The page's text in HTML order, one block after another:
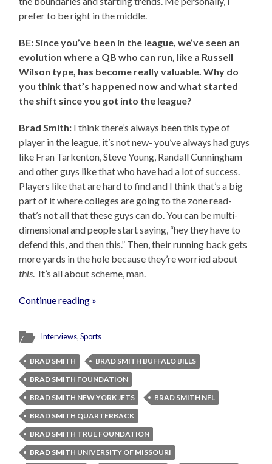
prefer to be right in the middle.
BE: Since you’ve been in the league, we’ve seen an
evolution where a QB who can run, like a Russell
Wilson type, has become really valuable. Why do
you think that’s happened now and what started
the shift since you got into the league?
Brad Smith: I think there’s always been this type of
player in the league, it’s not new- you’ve always had guys
like Fran Tarkenton, Steve Young, Randall Cunningham
and other guys like that who have had a lot of success.
Players like that are hard to find and I think that’s a big
part of it where colleges are going to the zone read-
that’s not all that these guys can do. You can be multi-
dimensional and people start saying, “hey they have to
defend this, and then this.” Then, their running back gets
more yards in the hole because they’re worried about
this . It’s all about scheme, man.
Continue reading »
Interviews,Sports
BRAD SMITH
BRAD SMITH BUFFALO BILLS
BRAD SMITH FOUNDATION
BRAD SMITH NEW YORK JETS
BRAD SMITH NFL
BRAD SMITH QUARTERBACK
BRAD SMITH TRUE FOUNDATION
BRAD SMITH UNIVERSITY OF MISSOURI